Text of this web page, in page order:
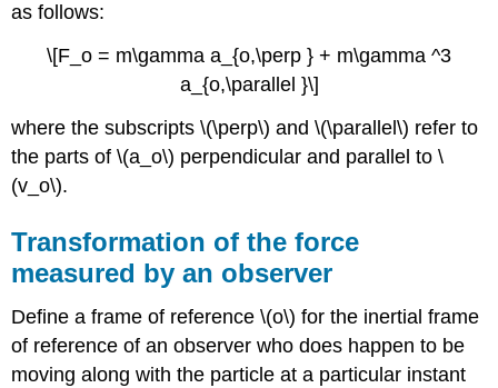
as follows:
\[F_o = m\gamma a_{o,\perp } + m\gamma ^3
a_{o,\parallel }\]
where the subscripts \(\perp\) and \(\parallel\) refer to
the parts of \(a_o\) perpendicular and parallel to \
(v_o\).
Transformation of the force
measured by an observer
Define a frame of reference \(o\) for the inertial frame
of reference of an observer who does happen to be
moving along with the particle at a particular instant